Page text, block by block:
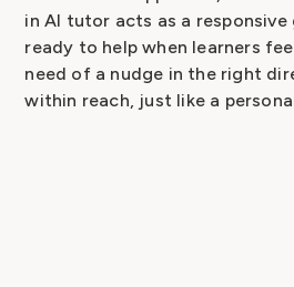
in AI tutor acts as a
ready to help when learners
need of a nudge in the right
within reach, just like a